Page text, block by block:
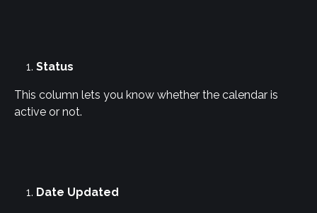
Status
This column lets you know whether the calendar is
active or not.
Date Updated